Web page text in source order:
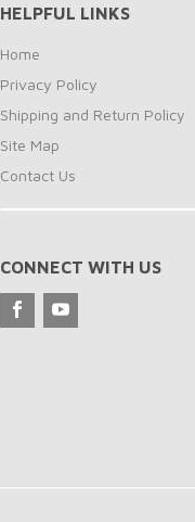
HELPFUL LINKS
Home
Privacy Policy
Shipping and Return Policy
Site Map
Contact Us
CONNECT WITH US